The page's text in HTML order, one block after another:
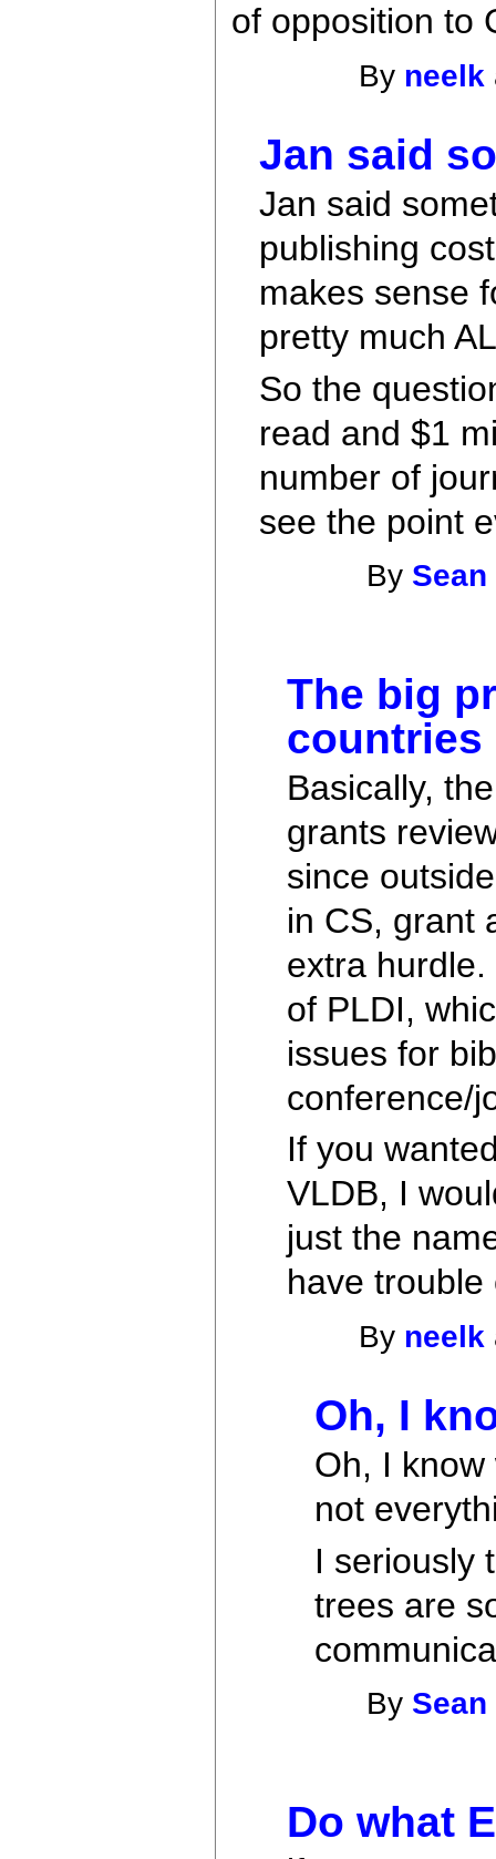
of opposition to
By neelk
Jan said
Jan said
publishing
makes sense
pretty much
So the
read and $1
number of
see the point
By
The big
countries
Basically,
grants
since
in CS, grant
extra
of PLDI,
issues for
conference/
If you
VLDB, I
just the
have
By neelk
Oh, I
Oh, I
not
I seriously
trees are
By
Do what